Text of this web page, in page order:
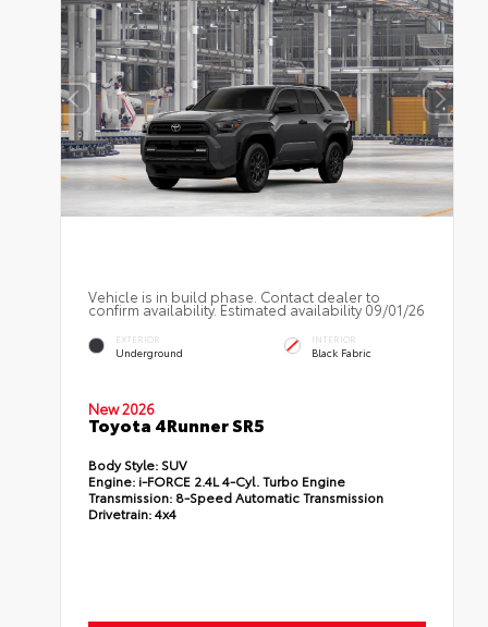
Vehicle is in build phase. Contact dealer to
confirm availability. Estimated availability 09/01/26
EXTERIOR
Underground
INTERIOR
Black Fabric
New 2026
Toyota 4Runner SR5
Body Style: SUV
Engine: i-FORCE 2.4L 4-Cyl. Turbo Engine
Transmission: 8-Speed Automatic Transmission
Drivetrain:4x4